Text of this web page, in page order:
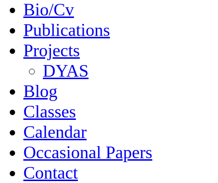
Bio/Cv
Publications
Projects
DYAS
Blog
Classes
Calendar
Occasional Papers
Contact